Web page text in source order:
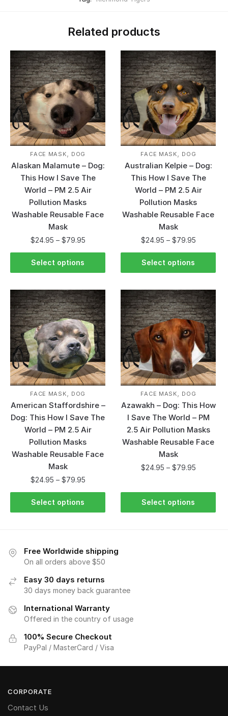
Related products
FACE MASK, DOG
Alaskan Malamute – Dog:
This How I Save The
World – PM 2.5 Air
Pollution Masks
Washable Reusable Face
Mask
$24.95 – $79.95
Select options
FACE MASK, DOG
Australian Kelpie – Dog:
This How I Save The
World – PM 2.5 Air
Pollution Masks
Washable Reusable Face
Mask
$24.95 – $79.95
Select options
FACE MASK, DOG
American Staffordshire –
Dog: This How I Save The
World – PM 2.5 Air
Pollution Masks
Washable Reusable Face
Mask
$24.95 – $79.95
Select options
FACE MASK, DOG
Azawakh – Dog: This How
I Save The World – PM
2.5 Air Pollution Masks
Washable Reusable Face
Mask
$24.95 – $79.95
Select options
Free Worldwide shipping
On all orders above $50
Easy 30 days returns
30 days money back guarantee
International Warranty
Offered in the country of usage
100% Secure Checkout
PayPal / MasterCard / Visa
CORPORATE
Contact Us